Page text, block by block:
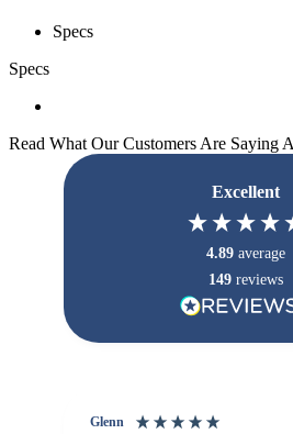
Specs
Specs
Read What Our Customers Are Saying
Excellent
4.89 average
149 reviews
Glenn